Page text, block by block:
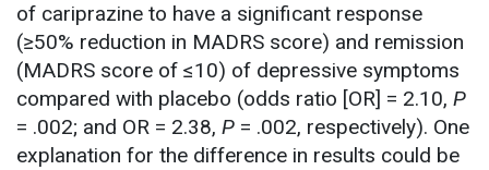
of cariprazine to have a significant response
(≥50% reduction in MADRS score) and remission
(MADRS score of ≤10) of depressive symptoms
compared with placebo (odds ratio [OR] = 2.10, P
= .002; and OR = 2.38, P = .002, respectively). One
explanation for the difference in results could be